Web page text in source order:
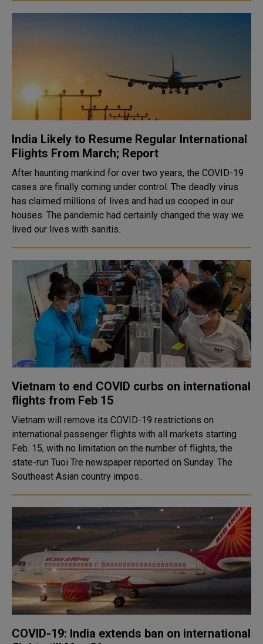
India Likely to Resume Regular International
Flights From March; Report
After haunting mankind for over two years, the COVID-19
cases are finally coming under control. The deadly virus
has claimed millions of lives and had us cooped in our
houses. The pandemic had certainly changed the way we
lived our lives with sanitis..
Vietnam to end COVID curbs on international
flights from Feb 15
Vietnam will remove its COVID-19 restrictions on
international passenger flights with all markets starting
Feb. 15, with no limitation on the number of flights, the
state-run Tuoi Tre newspaper reported on Sunday. The
Southeast Asian country impos..
COVID-19: India extends ban on international